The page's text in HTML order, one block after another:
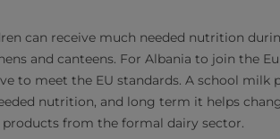
can receive much needed nutrition
and canteens. For Albania to join the
to meet the EU standards. A school milk
nutrition, and long term it helps
from the formal dairy sector.